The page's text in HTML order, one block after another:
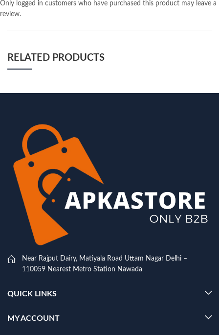
Only logged in customers who have purchased this product may leave a
review.
RELATED PRODUCTS
Near Rajput Dairy, Matiyala Road Uttam Nagar Delhi –
110059 Nearest Metro Station Nawada
QUICK LINKS
MY ACCOUNT